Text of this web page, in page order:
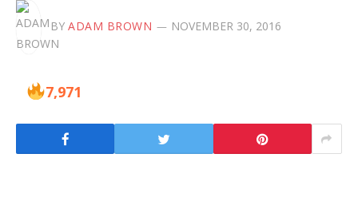
BY ADAM BROWN NOVEMBER 30, 2016
7,971